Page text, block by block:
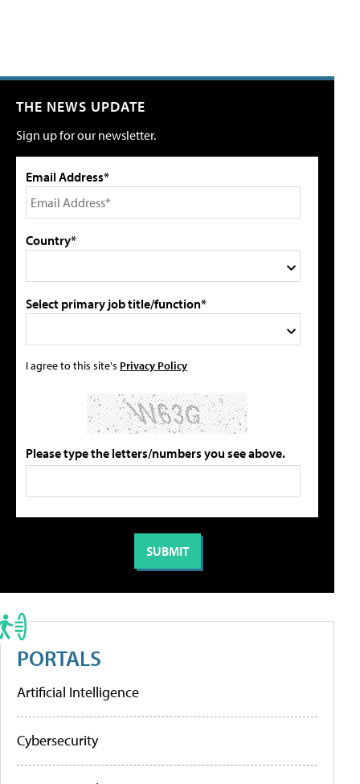
THE NEWS UPDATE
Sign up for our newsletter.
Email Address*
Country*
Select primary job title/function*
I agree to this site's Privacy Policy
Please type the letters/numbers you see above.
PORTALS
Artificial Intelligence
Cybersecurity